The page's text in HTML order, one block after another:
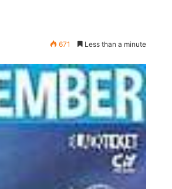
671 Less than a minute